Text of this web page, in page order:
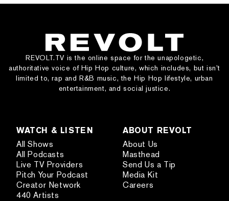
REVOLT.TV is the online space for the unapologetic,
authoritative voice of Hip Hop culture, which includes, but isn’t
limited to, rap and R&B music, the Hip Hop lifestyle, urban
entertainment, and social justice.
WATCH & LISTEN
All Shows
All Podcasts
Live TV Providers
Pitch Your Podcast
Creator Network
440 Artists
ABOUT REVOLT
About Us
Masthead
Send Us a Tip
Media Kit
Careers